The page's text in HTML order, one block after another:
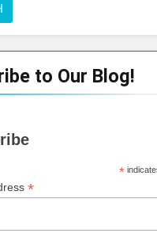
to Our Blog!
*
*